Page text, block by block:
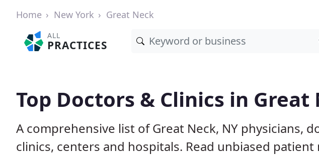
Home New York Great Neck
ALL
PRACTICES
Top Doctors & Clinics in Great
A comprehensive list of Great Neck, NY physicians,
clinics, centers and hospitals. Read unbiased patient